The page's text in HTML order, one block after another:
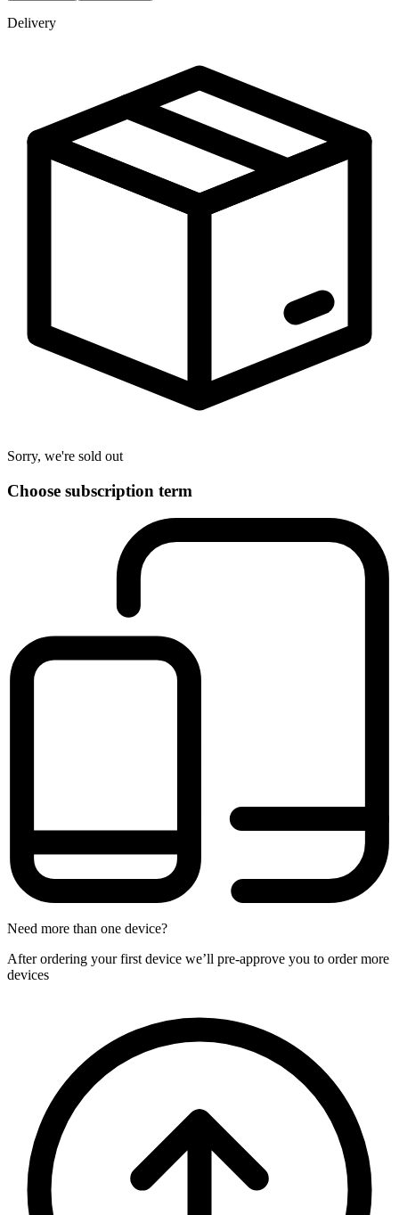
Delivery
Sorry, we're sold out
Choose subscription term
Need more than one device?
After ordering your first device we’ll pre-approve you to order more
devices